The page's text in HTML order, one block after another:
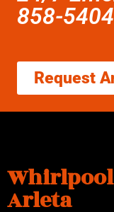
858-5404
Request
Arleta